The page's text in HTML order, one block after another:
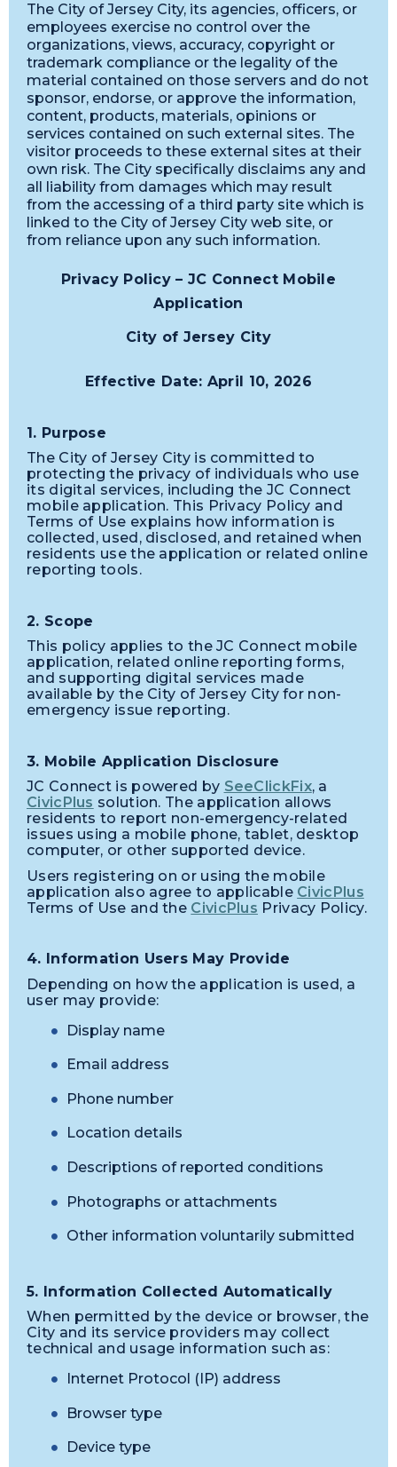
The City of Jersey City, its agencies, officers, or
employees exercise no control over the
organizations, views, accuracy, copyright or
trademark compliance or the legality of the
material contained on those servers and do not
sponsor, endorse, or approve the information,
content, products, materials, opinions or
services contained on such external sites. The
visitor proceeds to these external sites at their
own risk. The City specifically disclaims any and
all liability from damages which may result
from the accessing of a third party site which is
linked to the City of Jersey City web site, or
from reliance upon any such information.
Privacy Policy – JC Connect Mobile
Application
City of Jersey City
Effective Date: April 10, 2026
1. Purpose
The City of Jersey City is committed to
protecting the privacy of individuals who use
its digital services, including the JC Connect
mobile application. This Privacy Policy and
Terms of Use explains how information is
collected, used, disclosed, and retained when
residents use the application or related online
reporting tools.
2. Scope
This policy applies to the JC Connect mobile
application, related online reporting forms,
and supporting digital services made
available by the City of Jersey City for non-
emergency issue reporting.
3. Mobile Application Disclosure
JC Connect is powered by SeeClickFix, a
CivicPlus solution. The application allows
residents to report non-emergency-related
issues using a mobile phone, tablet, desktop
computer, or other supported device.
Users registering on or using the mobile
application also agree to applicable CivicPlus
Terms of Use and the CivicPlus Privacy Policy.
4. Information Users May Provide
Depending on how the application is used, a
user may provide:
Display name
Email address
Phone number
Location details
Descriptions of reported conditions
Photographs or attachments
Other information voluntarily submitted
5. Information Collected Automatically
When permitted by the device or browser, the
City and its service providers may collect
technical and usage information such as:
Internet Protocol (IP) address
Browser type
Device type